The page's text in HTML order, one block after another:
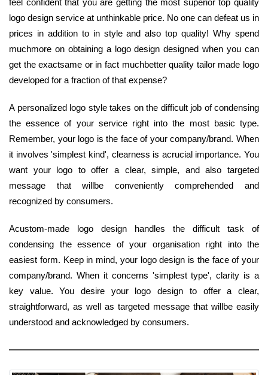
logo design service at unthinkable price. No one can defeat us in
prices in addition to in style and also top quality! Why spend
muchmore on obtaining a logo design designed when you can
get the exactsame or in fact muchbetter quality tailor made logo
developed for a fraction of that expense?
A personalized logo style takes on the difficult job of condensing
the essence of your service right into the most basic type.
Remember, your logo is the face of your company/brand. When
it involves 'simplest kind', clearness is acrucial importance. You
want your logo to offer a clear, simple, and also targeted
message that willbe conveniently comprehended and
recognized by consumers.
Acustom-made logo design handles the difficult task of
condensing the essence of your organisation right into the
easiest form. Keep in mind, your logo design is the face of your
company/brand. When it concerns 'simplest type', clarity is a
key value. You desire your logo design to offer a clear,
straightforward, as well as targeted message that willbe easily
understood and acknowledged by consumers.